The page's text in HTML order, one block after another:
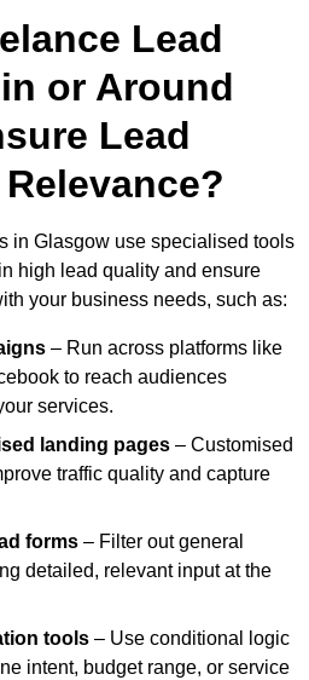
Lead
or Around
Lead
in Glasgow use specialised tools
high lead quality and ensure
your business needs, such as:
– Run across platforms like
to reach audiences
services.
landing pages – Customised
traffic quality and capture
forms – Filter out general
detailed, relevant input at the
tools – Use conditional logic
intent, budget range, or service